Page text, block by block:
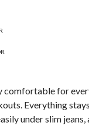
comfortable for
Everything
under slim jeans,